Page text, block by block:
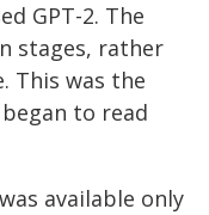
GPT-2. The
stages, rather
This was the
to read
available only